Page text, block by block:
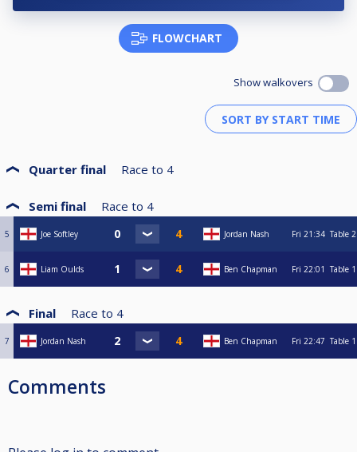
FLOWCHART
Show walkovers
Quarter final Race to 4
Semi final Race to 4
5 Joe Softley Jordan Nash Fri 21:34 Table 2
6 Liam Oulds Ben Chapman Fri 22:01 Table 1
Final Race to 4
7 Jordan Nash Ben Chapman Fri 22:47 Table 1
Comments